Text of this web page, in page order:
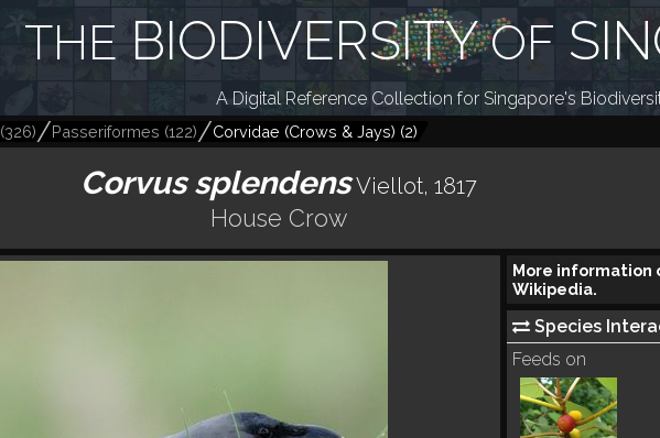
THE BIODIVERSITYOF
A Digital Reference Collection for Singapore's
(326) Passeriformes (122) Corvidae (Crows & Jays) (2)
Corvus splendens Viellot, 1817
House Crow
More information
Wikipedia.
Species
Feeds on